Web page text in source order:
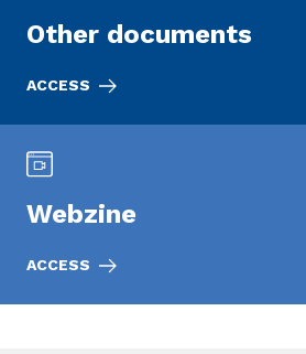
Other documents
ACCESS
Webzine
ACCESS